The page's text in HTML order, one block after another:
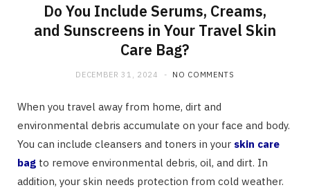
Do You Include Serums, Creams,
and Sunscreens in Your Travel Skin
Care Bag?
DECEMBER 31, 2024 NO COMMENTS
When you travel away from home, dirt and
environmental debris accumulate on your face and body.
You can include cleansers and toners in your skin care
bag to remove environmental debris, oil, and dirt. In
addition, your skin needs protection from cold weather.